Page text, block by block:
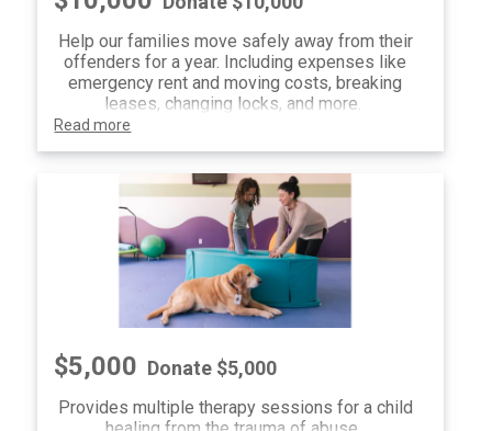
vmccullough@centerforchildprotection.org.
Help our families move safely away from their
offenders for a year. Including expenses like
emergency rent and moving costs, breaking
leases, changing locks, and more.
Read more
$5,000 Donate $5,000
Provides multiple therapy sessions for a child